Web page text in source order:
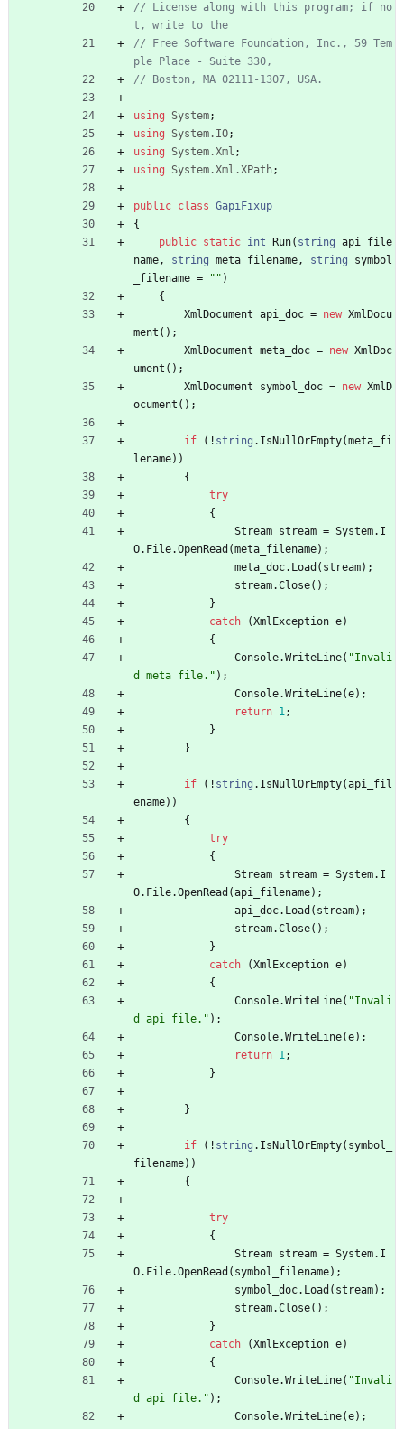
// License along with this program; if no
t, write to the
// Free Software Foundation, Inc., 59 Tem
ple Place - Suite 330,
// Boston, MA 02111-1307, USA.
using System;
using System.IO;
using System.Xml ;
using System.Xml.XPath;
public class GapiFixup
{
public static int Run( string api_file
name, string meta_filename, string
symbol
_filename = "" )
{
XmlDocument api_doc = new XmlDocu
ment ( ) ;
XmlDocument meta_doc = new XmlDoc
ument ( ) ;
XmlDocument
symbol_doc = new XmlD
ocument ( ) ;
if ( ! string . IsNullOrEmpty(meta_fi
lename) )
{
try
{
Stream stream = System. I
O. File.OpenRead (meta_filename) ;
meta_doc. Load ( stream) ;
stream.Close( ) ;
}
catch
(XmlException e)
{
Console.WriteLine( "Invali
d meta file." ) ;
Console.WriteLine(e) ;
return 1;
}
}
if ( ! string . IsNullOrEmpty(api_fil
ename) )
{
try
{
Stream stream = System. I
O. File.OpenRead (api_filename) ;
api_doc. Load ( stream) ;
stream.Close( ) ;
}
catch
(XmlException e)
{
Console.WriteLine( "Invali
d api file." ) ;
Console.WriteLine(e) ;
return 1;
}
}
if ( ! string . IsNullOrEmpty( symbol_
filename) )
{
try
{
Stream stream = System. I
O. File.OpenRead ( symbol_filename) ;
symbol_doc. Load ( stream) ;
stream.Close( ) ;
}
catch
(XmlException e)
{
Console.WriteLine( "Invali
d api file." ) ;
Console.WriteLine(e) ;